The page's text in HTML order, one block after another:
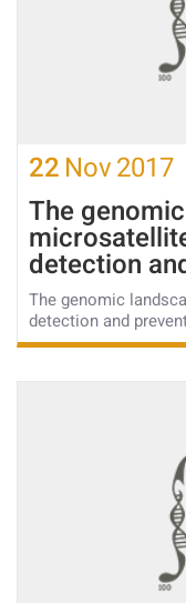
22 Nov2017
The
detection
The genomic
detection and